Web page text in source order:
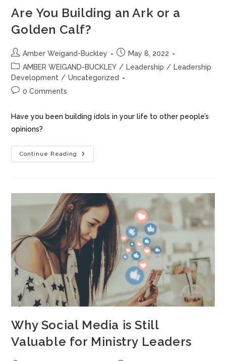
Are You Building an Ark or a
Golden Calf?
Amber Weigand-Buckley
May 8, 2022
AMBER WEIGAND-BUCKLEY / Leadership / Leadership
Development / Uncategorized
0 Comments
Have you been building idols in your life to other people’s
opinions?
Continue Reading
Why Social Media is Still
Valuable for Ministry Leaders